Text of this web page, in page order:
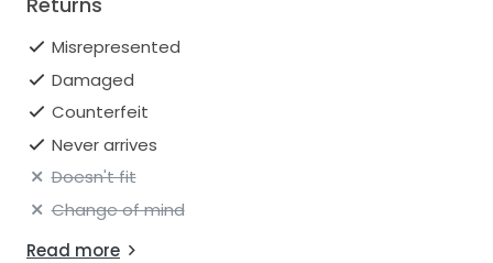
Misrepresented
Damaged
Counterfeit
Never arrives
Doesn't fit
Change of mind
Read more